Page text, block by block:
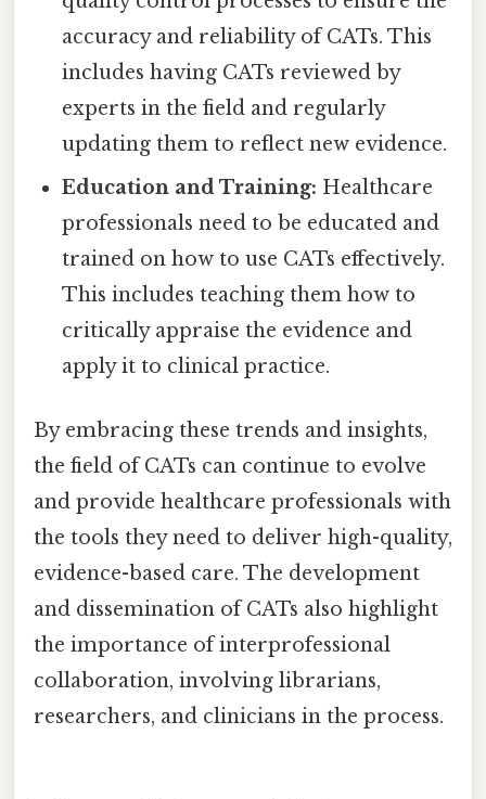
accuracy and reliability of CATs. This
includes having CATs reviewed by
experts in the field and regularly
updating them to reflect new evidence.
Education and Training: Healthcare
professionals need to be educated and
trained on how to use CATs effectively.
This includes teaching them how to
critically appraise the evidence and
apply it to clinical practice.
By embracing these trends and insights,
the field of CATs can continue to evolve
and provide healthcare professionals with
the tools they need to deliver high-quality,
evidence-based care. The development
and dissemination of CATs also highlight
the importance of interprofessional
collaboration, involving librarians,
researchers, and clinicians in the process.